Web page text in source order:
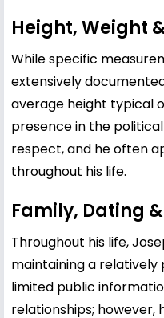
Height, Weight
While specific
extensively
average height typical
presence in the
respect, and he often
throughout his life.
Family, Dating
Throughout his life,
maintaining a relatively
limited public
relationships; however,